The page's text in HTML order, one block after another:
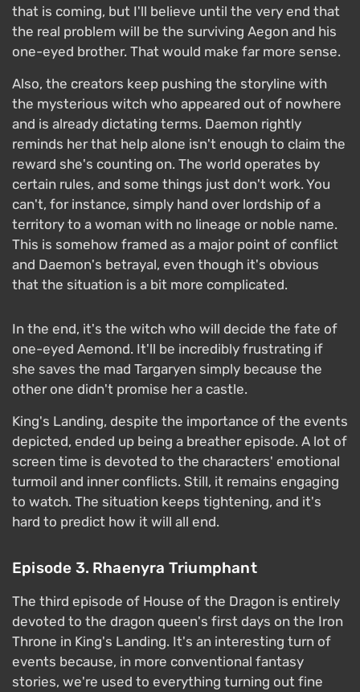
that is coming, but I'll believe until the very end that
the real problem will be the surviving Aegon and his
one-eyed brother. That would make far more sense.
Also, the creators keep pushing the storyline with
the mysterious witch who appeared out of nowhere
and is already dictating terms. Daemon rightly
reminds her that help alone isn't enough to claim the
reward she's counting on. The world operates by
certain rules, and some things just don't work. You
can't, for instance, simply hand over lordship of a
territory to a woman with no lineage or noble name.
This is somehow framed as a major point of conflict
and Daemon's betrayal, even though it's obvious
that the situation is a bit more complicated.
In the end, it's the witch who will decide the fate of
one-eyed Aemond. It'll be incredibly frustrating if
she saves the mad Targaryen simply because the
other one didn't promise her a castle.
King's Landing, despite the importance of the events
depicted, ended up being a breather episode. A lot of
screen time is devoted to the characters' emotional
turmoil and inner conflicts. Still, it remains engaging
to watch. The situation keeps tightening, and it's
hard to predict how it will all end.
Episode 3. Rhaenyra Triumphant
The third episode of House of the Dragon is entirely
devoted to the dragon queen's first days on the Iron
Throne in King's Landing. It's an interesting turn of
events because, in more conventional fantasy
stories, we're used to everything turning out fine